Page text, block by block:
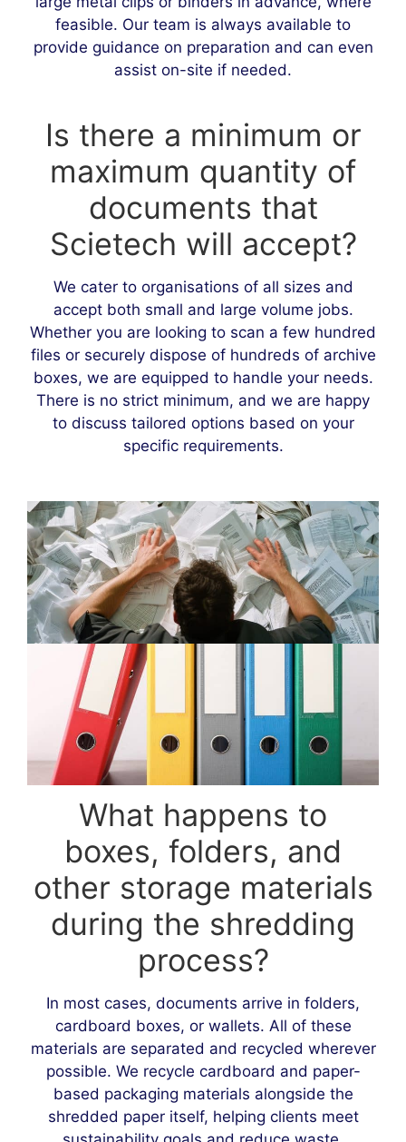
feasible. Our team is always available to
provide guidance on preparation and can even
assist on-site if needed.
Is there a minimum or
maximum quantity of
documents that
Scietech will accept?
We cater to organisations of all sizes and
accept both small and large volume jobs.
Whether you are looking to scan a few hundred
files or securely dispose of hundreds of archive
boxes, we are equipped to handle your needs.
There is no strict minimum, and we are happy
to discuss tailored options based on your
specific requirements.
What happens to
boxes, folders, and
other storage materials
during the shredding
process?
In most cases, documents arrive in folders,
cardboard boxes, or wallets. All of these
materials are separated and recycled wherever
possible. We recycle cardboard and paper-
based packaging materials alongside the
shredded paper itself, helping clients meet